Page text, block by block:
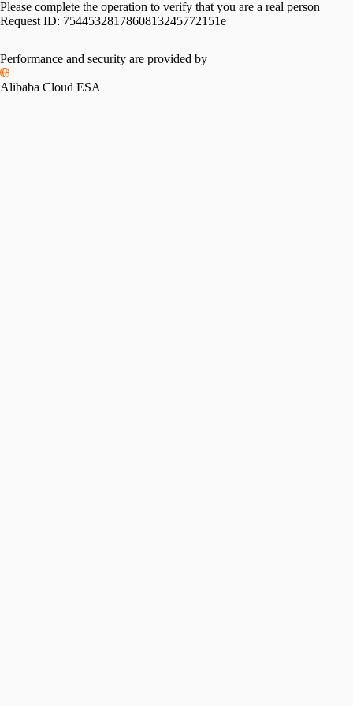
Please complete the operation to verify that you are a real person
Request ID: 7544532817860813245772151e
Performance and security are provided by
Alibaba Cloud ESA